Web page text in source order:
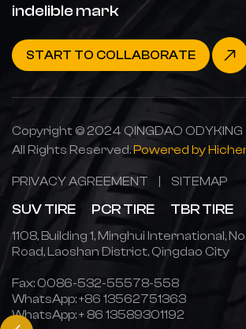
indelible mark
START TO COLLABORATE
Copyright © 2024 QINGDAO ODYKING
All Rights Reserved.Powered by
PRIVACY AGREEMENT SITEMAP
SUV TIRE PCR TIRE TBR TIRE
1108, Building 1, Minghui International,
Road, Laoshan District, Qingdao City
Fax: 0086-532-55578-558
WhatsApp:+86 13562751363
WhatsApp:+ 86 13589301192